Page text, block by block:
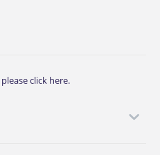
please click here.